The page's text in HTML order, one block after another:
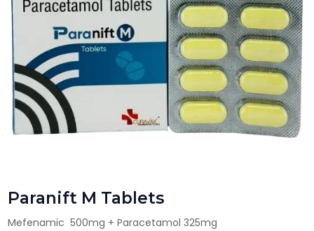
Paranift M Tablets
Mefenamic 500mg + Paracetamol 325mg